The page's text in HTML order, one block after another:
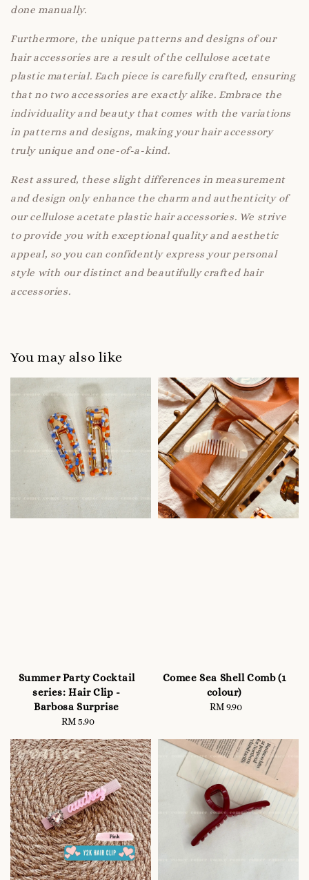
done manually.
Furthermore, the unique patterns and designs of our
hair accessories are a result of the cellulose acetate
plastic material. Each piece is carefully crafted, ensuring
that no two accessories are exactly alike. Embrace the
individuality and beauty that comes with the variations
in patterns and designs, making your hair accessory
truly unique and one-of-a-kind.
Rest assured, these slight differences in measurement
and design only enhance the charm and authenticity of
our cellulose acetate plastic hair accessories. We strive
to provide you with exceptional quality and aesthetic
appeal, so you can confidently express your personal
style with our distinct and beautifully crafted hair
accessories.
You may also like
Summer Party Cocktail
series: Hair Clip -
Barbosa Surprise
Regular
RM 5.90
Comee Sea Shell Comb (1
colour)
Regular
RM 9.90